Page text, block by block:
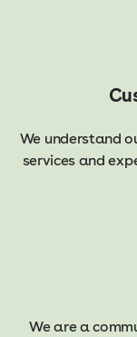
We understand
services and
We are a